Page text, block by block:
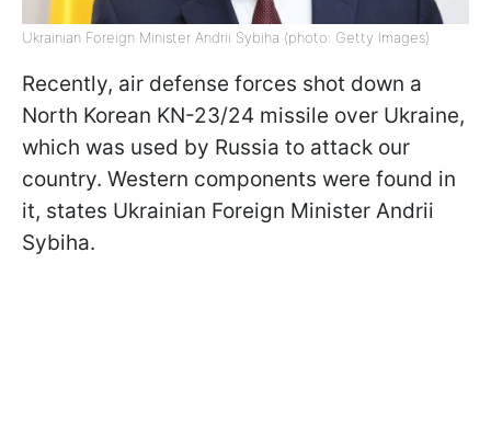
Ukrainian Foreign Minister Andrii Sybiha (photo: Getty Images)
Recently, air defense forces shot down a
North Korean KN-23/24 missile over Ukraine,
which was used by Russia to attack our
country. Western components were found in
it, states Ukrainian Foreign Minister Andrii
Sybiha.